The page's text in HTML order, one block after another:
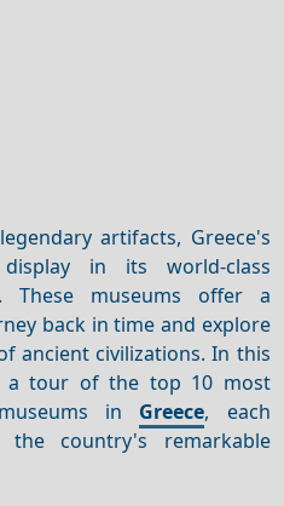
artifacts, Greece's
in its world-class
These museums offer a
back in time and explore
ancient civilizations. In this
a tour of the top 10 most
in Greece, each
country's remarkable